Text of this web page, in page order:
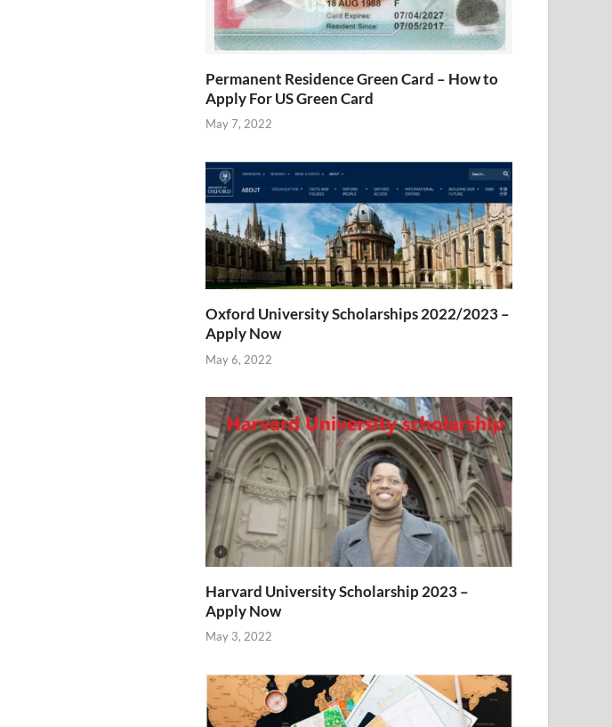
Permanent Residence Green Card – How to
Apply For US Green Card
May 7, 2022
Oxford University Scholarships 2022/2023 –
Apply Now
May 6, 2022
Harvard University Scholarship 2023 –
Apply Now
May 3, 2022